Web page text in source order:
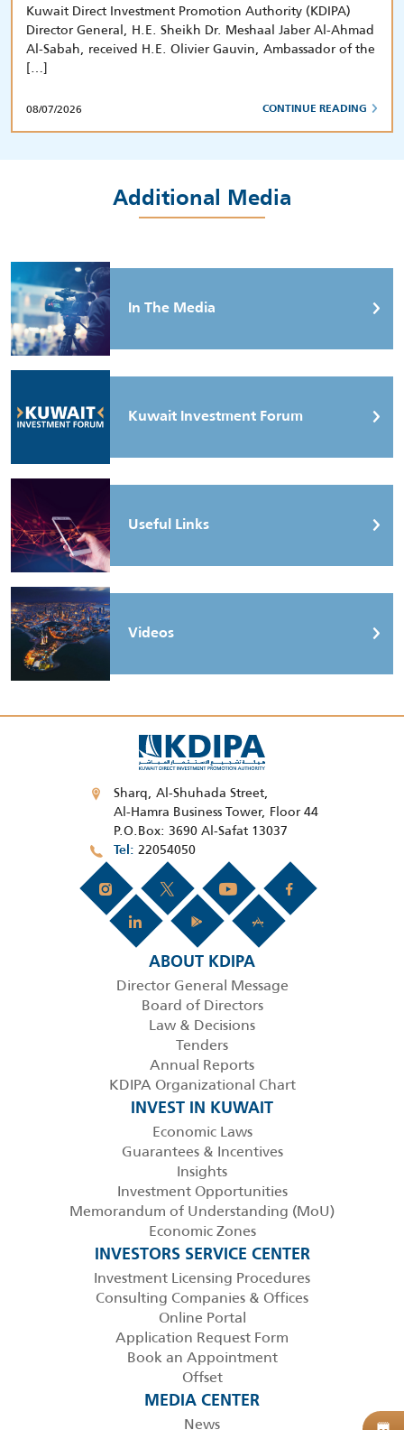
Kuwait Direct Investment Promotion Authority (KDIPA)
Director General, H.E. Sheikh Dr. Meshaal Jaber Al-Ahmad
Al-Sabah, received H.E. Olivier Gauvin, Ambassador of the
[…]
08/07/2026 CONTINUE READING
Additional Media
In The Media
Kuwait Investment Forum
Useful Links
Videos
Sharq, Al-Shuhada Street,
Al-Hamra Business Tower, Floor 44
P.O.Box: 3690 Al-Safat 13037
Tel 22054050
ABOUT KDIPA
Director General Message
Board of Directors
Law & Decisions
Tenders
Annual Reports
KDIPA Organizational Chart
INVEST IN KUWAIT
Economic Laws
Guarantees & Incentives
Insights
Investment Opportunities
Memorandum of Understanding (MoU)
Economic Zones
INVESTORS SERVICE CENTER
Investment Licensing Procedures
Consulting Companies & Offices
Online Portal
Application Request Form
Book an Appointment
Offset
MEDIA CENTER
News